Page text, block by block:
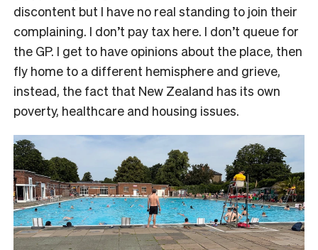
discontent but I have no real standing to join their
complaining. I don’t pay tax here. I don’t queue for
the GP. I get to have opinions about the place, then
fly home to a different hemisphere and grieve,
instead, the fact that New Zealand has its own
poverty, healthcare and housing issues.